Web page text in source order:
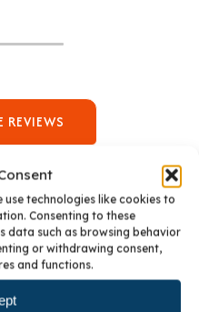
use technologies like cookies to
Consenting to these
data such as browsing behavior
or withdrawing consent,
and functions.
REVIEWS